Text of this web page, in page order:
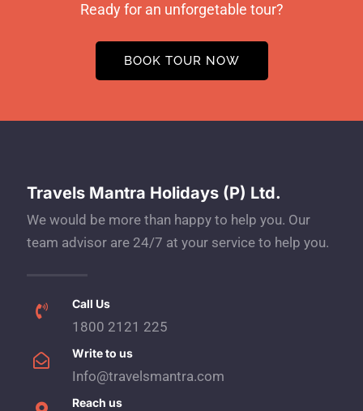
Ready for an unforgetable tour?
BOOK TOUR NOW
Travels Mantra Holidays (P) Ltd.
We would be more than happy to help you. Our
team advisor are 24/7 at your service to help you.
Call Us
1800 2121 225
Write to us
Info@travelsmantra.com
Reach us